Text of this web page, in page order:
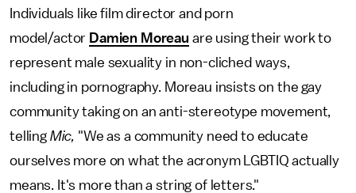
Individuals like film director and porn
model/actor Damien Moreau are using their work to
represent male sexuality in non-cliched ways,
including in pornography. Moreau insists on the gay
community taking on an anti-stereotype movement,
telling Mic, "We as a community need to educate
ourselves more on what the acronym LGBTIQ actually
means. It's more than a string of letters."